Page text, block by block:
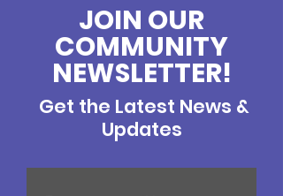
JOIN OUR
COMMUNITY
NEWSLETTER!
Get the Latest News &
Updates